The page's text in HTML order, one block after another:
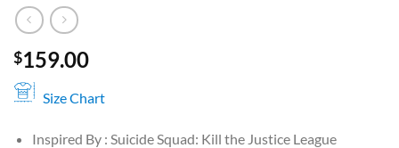
$159.00
Size Chart
Inspired By : Suicide Squad: Kill the Justice League